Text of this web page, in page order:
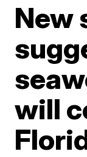
New
will